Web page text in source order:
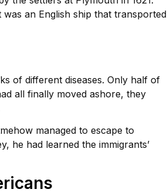
an English ship that transported
of different diseases. Only half of
all finally moved ashore, they
managed to escape to
he had learned the immigrants’